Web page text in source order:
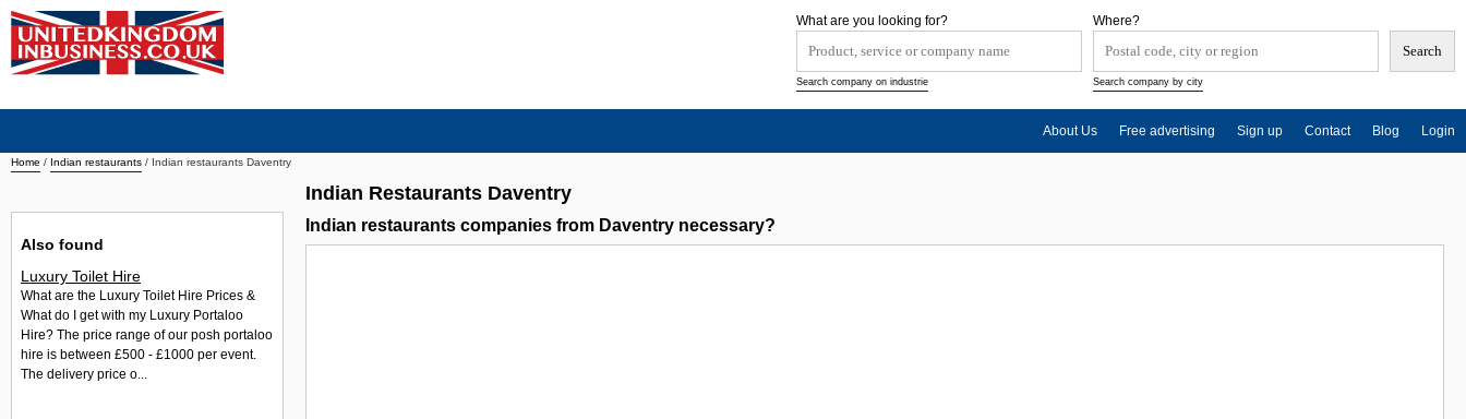
Home / Indian restaurants / Indian restaurants Daventry
Indian Restaurants Daventry
Indian restaurants companies from Daventry necessary?
Also found
Luxury Toilet Hire
What are the Luxury Toilet Hire Prices &
What do I get with my Luxury Portaloo
Hire? The price range of our posh portaloo
hire is between £500 - £1000 per event.
The delivery price o...
Where?
Search company by city
What are you looking for?
Search company on industrie
About Us Free advertising Sign up Contact Blog Login